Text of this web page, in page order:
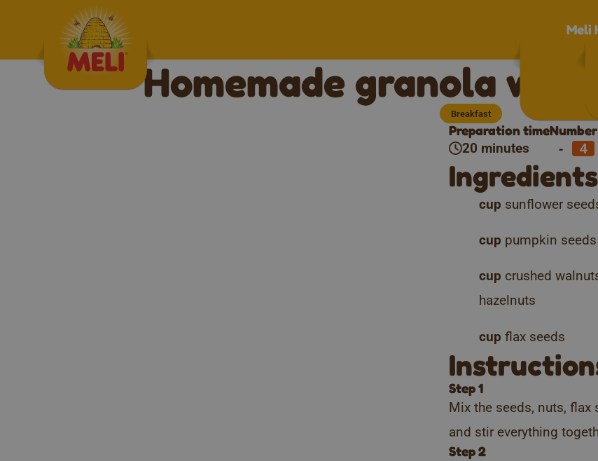
Meli
Homemade granola with
Breakfast
Preparation time
20 minutes -
Ingredients
cup sunflower
cup pumpkin seeds
cup crushed
hazelnuts
cup flax seeds
Step 1
Mix the seeds, nuts, flax
and stir everything
Step 2